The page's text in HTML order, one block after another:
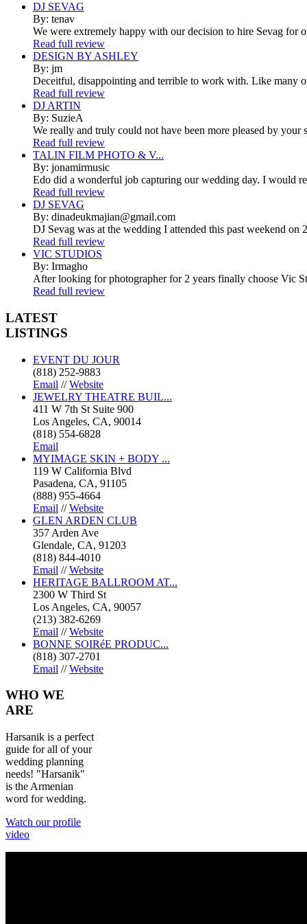
DJ SEVAG
By: tenav
We were extremely happy with our decision to hire Sevag for
Read full review
DESIGN BY ASHLEY
By: jm
Deceitful, disappointing and terrible to work with. Like many
Read full review
DJ ARTIN
By: SuzieA
We really and truly could not have been more pleased by
Read full review
TALIN FILM PHOTO & V...
By: jonamirmusic
Edo did a wonderful job capturing our wedding day. I would
Read full review
DJ SEVAG
By: dinadeukmajian@gmail.com
DJ Sevag was at the wedding I attended this past weekend
Read full review
VIC STUDIOS
By: Irmagho
After looking for photographer for 2 years finally choose Vic
Read full review
LATEST
LISTINGS
EVENT DU JOUR
(818) 252-9883
Email //Website
JEWELRY THEATRE BUIL...
411 W 7th St Suite 900
Los Angeles, CA, 90014
(818) 554-6828
Email
MYIMAGE SKIN + BODY ...
119 W California Blvd
Pasadena, CA, 91105
(888) 955-4664
Email //Website
GLEN ARDEN CLUB
357 Arden Ave
Glendale, CA, 91203
(818) 844-4010
Email //Website
HERITAGE BALLROOM AT...
2300 W Third St
Los Angeles, CA, 90057
(213) 382-6269
Email //Website
BONNE SOIRéE PRODUC...
(818) 307-2701
Email //Website
WHO WE
ARE
Harsanik is a perfect
guide for all of your
wedding planning
needs! "Harsanik"
is the Armenian
word for wedding.
Watch our profile
video